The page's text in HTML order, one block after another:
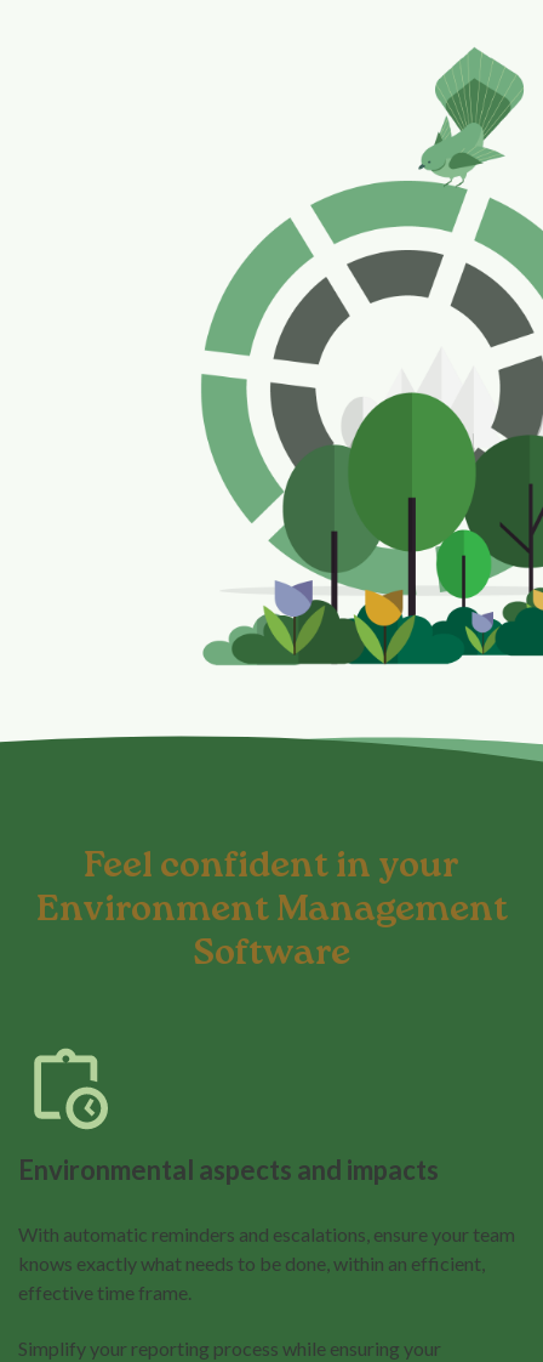
Feel confident in your
Environment Management
Software
Environmental aspects and impacts
With automatic reminders and escalations, ensure your team
knows exactly what needs to be done, within an efficient,
effective time frame.
Simplify your reporting process while ensuring your